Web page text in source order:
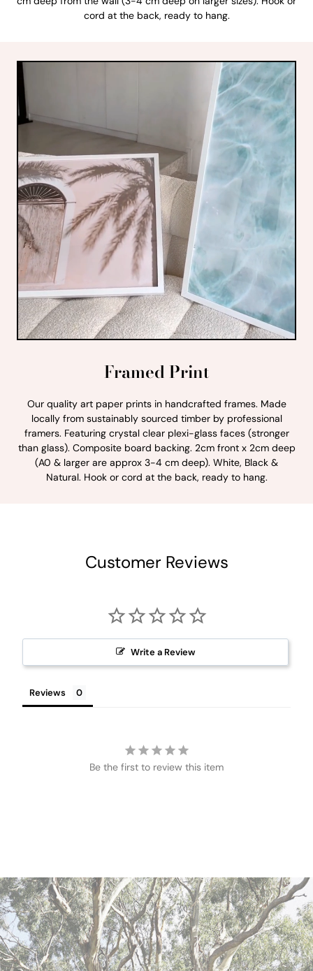
cord at the back, ready to hang.
Framed Print
Our quality art paper prints in handcrafted frames. Made
locally from sustainably sourced timber by professional
framers. Featuring crystal clear plexi-glass faces (stronger
than glass). Composite board backing. 2cm front x 2cm deep
(A0 & larger are approx 3-4 cm deep). White, Black &
Natural. Hook or cord at the back, ready to hang.
Customer Reviews
Write a Review
Reviews
Be the first to review this item